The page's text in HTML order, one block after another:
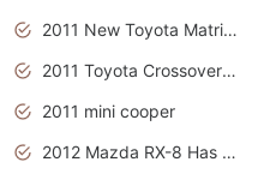
2011 New Toyota Matrix Release in Canada
2011 Toyota Crossover Pictures
2011 mini cooper
2012 Mazda RX-8 Has The Best Handling